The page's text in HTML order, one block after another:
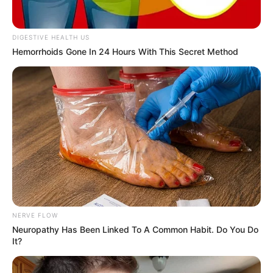
In an era of fake news and overcrowded media
marketplace, the journalists at Peoples Gazette aim
to provide quality and practical information to help
our readers stay ahead and better understand events
around them. We focus on being the balanced source
of true, stimulating and independent journalism.
The Peoples Gazette Ltd, Plot 1095, Umar Shuaibu
Avenue, Utako, Abuja.